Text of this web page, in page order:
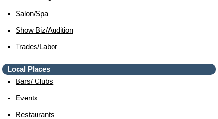
Salon/spa
Show Biz/audition
Trades/labor
Local Places
Bars/ Clubs
Events
Restaurants